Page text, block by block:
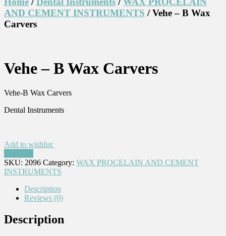
AND CEMENT INSTRUMENTS / Vehe – B Wax
Carvers
Vehe – B Wax Carvers
Vehe-B Wax Carvers
Dental Instruments
Add to wishlist
SKU: 2096 Category: WAX PROCELAIN AND CEMENT
INSTRUMENTS
Description
Reviews (0)
Description